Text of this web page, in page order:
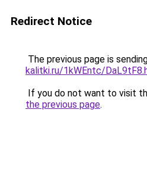
Redirect Notice
The previous page is
kalitki.ru/1kWEntc/
If you do not want to visit
the previous page.